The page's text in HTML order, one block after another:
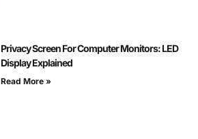
Privacy Screen For Computer Monitors: LED
Display Explained
Read More »